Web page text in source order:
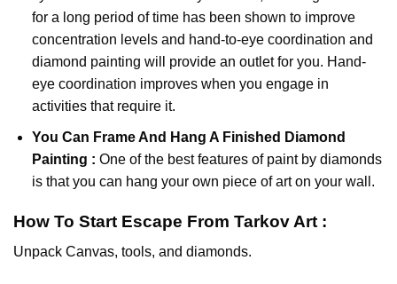
for a long period of time has been shown to improve
concentration levels and hand-to-eye coordination and
diamond painting will provide an outlet for you. Hand-
eye coordination improves when you engage in
activities that require it.
You Can Frame And Hang A Finished Diamond
Painting : One of the best features of paint by diamonds
is that you can hang your own piece of art on your wall.
How To Start Escape From Tarkov Art :
Unpack Canvas, tools, and diamonds.